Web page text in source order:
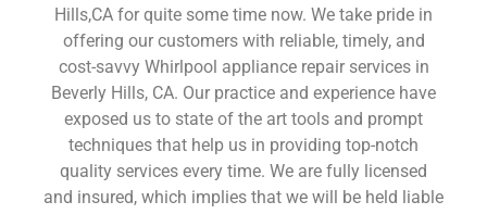
Hills,CA for quite some time now. We take pride in
offering our customers with reliable, timely, and
cost-savvy Whirlpool appliance repair services in
Beverly Hills, CA. Our practice and experience have
exposed us to state of the art tools and prompt
techniques that help us in providing top-notch
quality services every time. We are fully licensed
and insured, which implies that we will be held liable